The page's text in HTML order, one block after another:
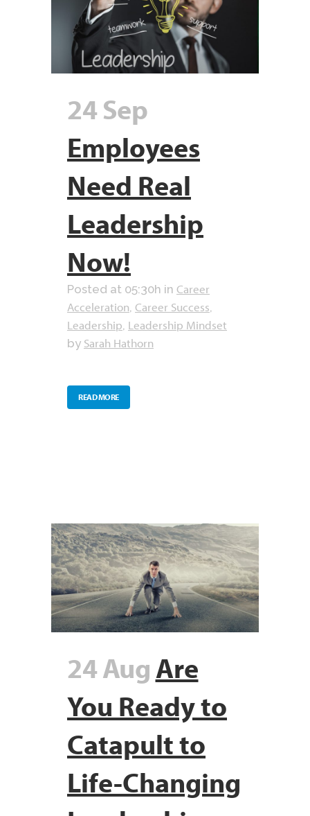
24 Sep
Employees
Need Real
Leadership
Now!
Posted at 05:30h in Career
Acceleration Career Success
Leadership Leadership Mindset
by Sarah Hathorn
READ MORE
24 AugAre
You Ready to
Catapult to
Life-Changing